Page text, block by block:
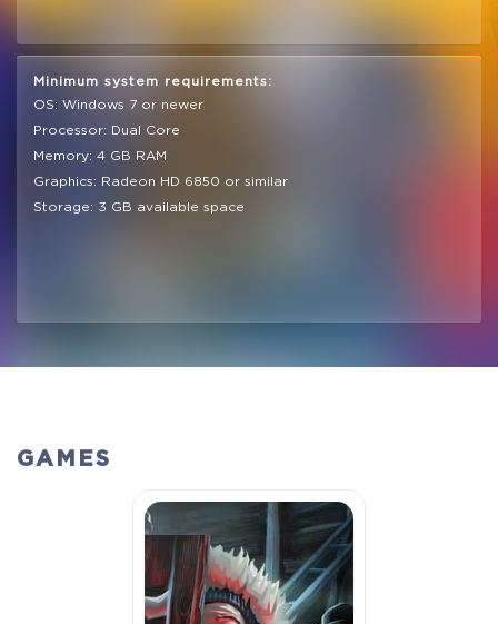
Minimum system requirements:
OS: Windows 7 or newer
Processor: Dual Core
Memory: 4 GB RAM
Graphics: Radeon HD 6850 or similar
Storage: 3 GB available space
GAMES